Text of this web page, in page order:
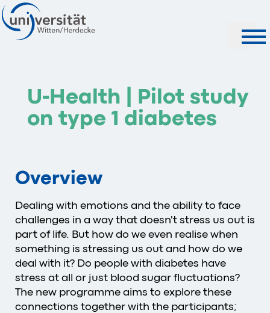
U-Health | Pilot study
on type 1 diabetes
Overview
Dealing with emotions and the ability to face
challenges in a way that doesn't stress us out is
part of life. But how do we even realise when
something is stressing us out and how do we
deal with it? Do people with diabetes have
stress at all or just blood sugar fluctuations?
The new programme aims to explore these
connections together with the participants;